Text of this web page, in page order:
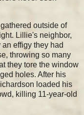
outside of
Lillie's neighbor,
effigy they had
throwing so many
they tore the window
holes. After his
loaded his
killing 11-year-old